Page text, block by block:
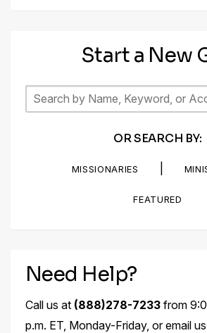
Start a New
OR SEARCH BY:
MISSIONARIES
FEATURED
Need Help?
Call us at (888)278-7233from
p.m. ET, Monday-Friday, or email us